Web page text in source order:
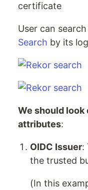
certificate
User can
Search by its
We should
attributes:
OIDC Issuer:
the trusted
(In this